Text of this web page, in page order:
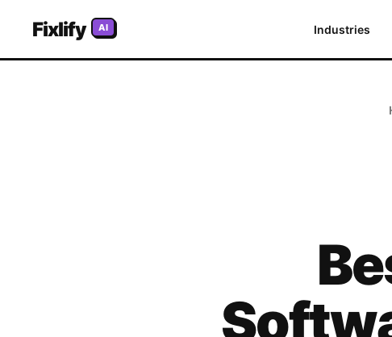
Fixlify AI Industries